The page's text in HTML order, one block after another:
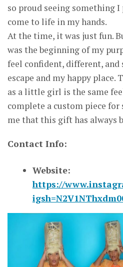
so proud seeing something
come to life in my hands.
At the time, it was just fun.
was the beginning of my
feel confident, different, and
escape and my happy place.
as a little girl is the same
complete a custom piece for
me that this gift has always
Contact Info:
Website:
https://